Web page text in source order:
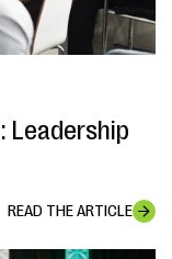
Leadership
READ THE ARTICLE